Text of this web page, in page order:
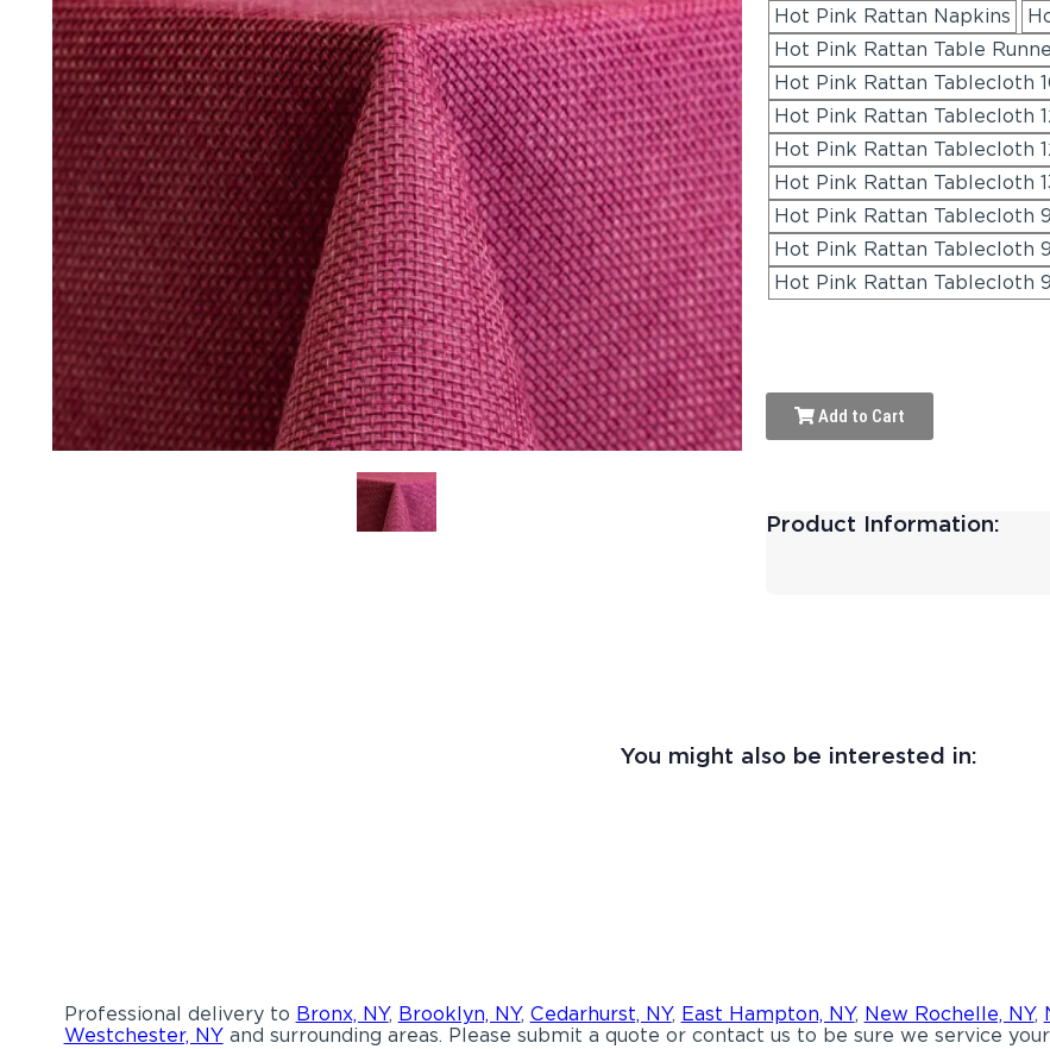
Hot Pink Rattan Napkins
Hot Pink Rattan Table
Hot Pink Rattan Tablecloth
Hot Pink Rattan Tablecloth
Hot Pink Rattan Tablecloth
Hot Pink Rattan Tablecloth
Hot Pink Rattan Tablecloth
Hot Pink Rattan Tablecloth
Hot Pink Rattan Tablecloth
Add to Cart
Product Information:
You might also be interested in:
Professional delivery to Bronx, NY, Brooklyn, NY, Cedarhurst, NY, East Hampton, NY, New Rochelle, NY,
Westchester, NYand surrounding areas. Please submit a quote or contact us to be sure we service your